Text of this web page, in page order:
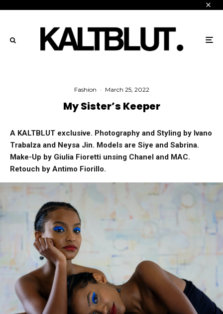
Fashion · March 25, 2022
My Sister’s Keeper
A KALTBLUT exclusive. Photography and Styling by Ivano
Trabalza and Neysa Jin. Models are Siye and Sabrina.
Make-Up by Giulia Fioretti unsing Chanel and MAC.
Retouch by Antimo Fiorillo.